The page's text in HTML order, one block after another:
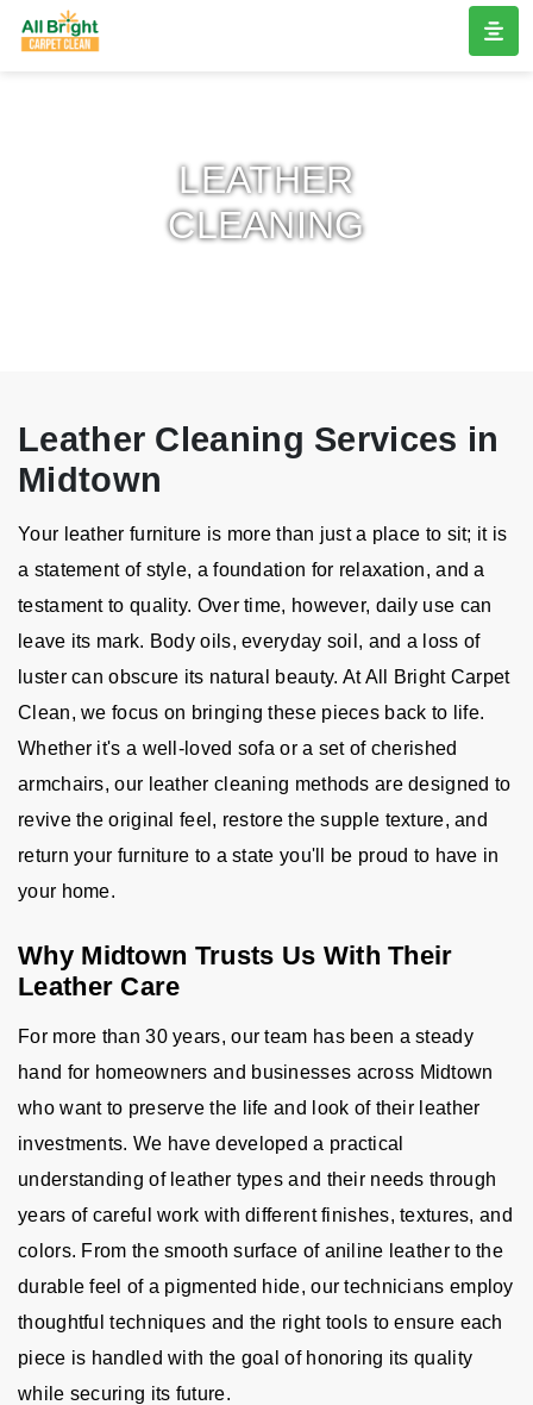
LEATHER
CLEANING
Leather Cleaning Services in
Midtown
Your leather furniture is more than just a place to sit; it is
a statement of style, a foundation for relaxation, and a
testament to quality. Over time, however, daily use can
leave its mark. Body oils, everyday soil, and a loss of
luster can obscure its natural beauty. At All Bright Carpet
Clean, we focus on bringing these pieces back to life.
Whether it's a well-loved sofa or a set of cherished
armchairs, our leather cleaning methods are designed to
revive the original feel, restore the supple texture, and
return your furniture to a state you'll be proud to have in
your home.
Why Midtown Trusts Us With Their
Leather Care
For more than 30 years, our team has been a steady
hand for homeowners and businesses across Midtown
who want to preserve the life and look of their leather
investments. We have developed a practical
understanding of leather types and their needs through
years of careful work with different finishes, textures, and
colors. From the smooth surface of aniline leather to the
durable feel of a pigmented hide, our technicians employ
thoughtful techniques and the right tools to ensure each
piece is handled with the goal of honoring its quality
while securing its future.